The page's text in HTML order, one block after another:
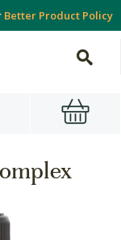
Better Product Policy